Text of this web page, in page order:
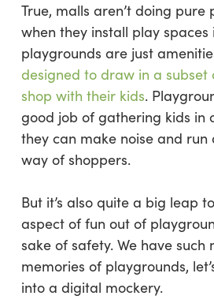
True, malls aren’t doing pure
when they install play spaces
playgrounds are just
designed to draw in a subset
shop with their kids.
good job of gathering kids in
they can make noise and
way of shoppers.
But it’s also quite a big leap
aspect of fun out of
sake of safety. We have such
memories of playgrounds,
into a digital mockery.